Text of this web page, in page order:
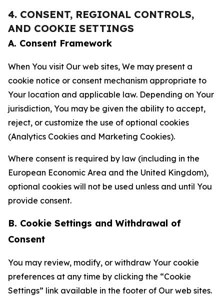
4. CONSENT, REGIONAL CONTROLS,
AND COOKIE SETTINGS
A. Consent Framework
When You visit Our web sites, We may present a
cookie notice or consent mechanism appropriate to
Your location and applicable law. Depending on Your
jurisdiction, You may be given the ability to accept,
reject, or customize the use of optional cookies
(Analytics Cookies and Marketing Cookies).
Where consent is required by law (including in the
European Economic Area and the United Kingdom),
optional cookies will not be used unless and until You
provide consent.
B. Cookie Settings and Withdrawal of
Consent
You may review, modify, or withdraw Your cookie
preferences at any time by clicking the “Cookie
Settings” link available in the footer of Our web sites.